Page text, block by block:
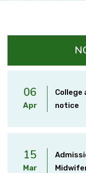
06
Apr
College
notice
15
Mar